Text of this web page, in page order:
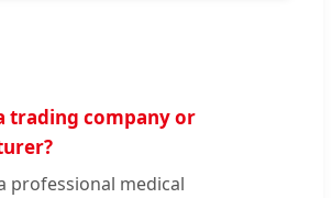
trading company or
professional medical